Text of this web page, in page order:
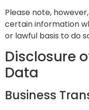
Please note,
certain information
or lawful basis to do
Disclosure
Data
Business